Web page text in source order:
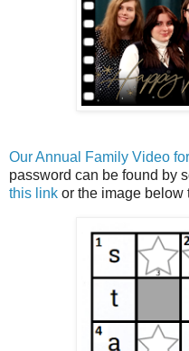
Our Annual Family Video
password can be found by
this link or the image below